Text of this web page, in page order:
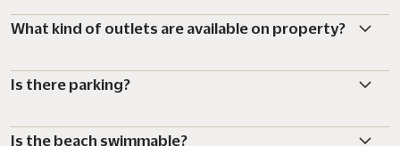
What kind of outlets are available on property?
Is there parking?
Is the beach swimmable?